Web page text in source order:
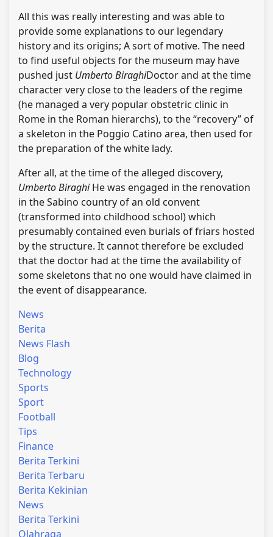
All this was really interesting and was able to
provide some explanations to our legendary
history and its origins; A sort of motive. The need
to find useful objects for the museum may have
pushed just Umberto BiraghiDoctor and at the time
character very close to the leaders of the regime
(he managed a very popular obstetric clinic in
Rome in the Roman hierarchs), to the “recovery” of
a skeleton in the Poggio Catino area, then used for
the preparation of the white lady.
After all, at the time of the alleged discovery,
Umberto BiraghiHe was engaged in the renovation
in the Sabino country of an old convent
(transformed into childhood school) which
presumably contained even burials of friars hosted
by the structure. It cannot therefore be excluded
that the doctor had at the time the availability of
some skeletons that no one would have claimed in
the event of disappearance.
News
Berita
News Flash
Blog
Technology
Sports
Sport
Football
Tips
Finance
Berita Terkini
Berita Terbaru
Berita Kekinian
News
Berita Terkini
Olahraga